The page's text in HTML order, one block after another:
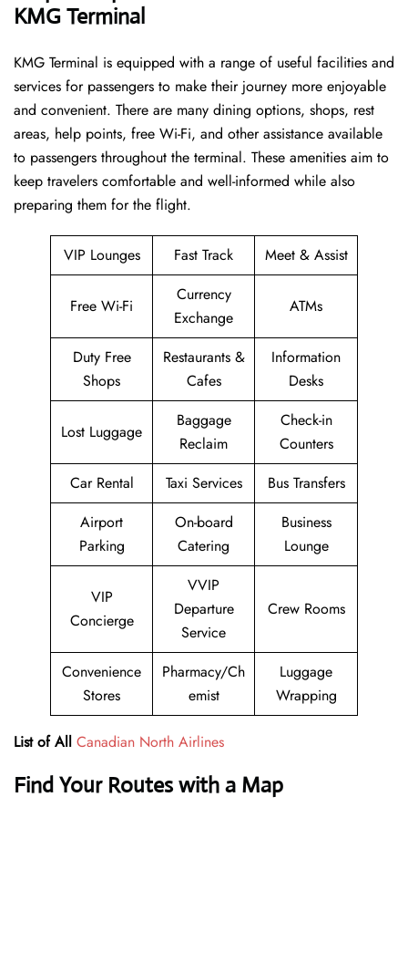
KMG Terminal
KMG​‍​‌‍​‍‌​‍​‌‍​‍‌ Terminal is equipped with a range of useful facilities and
services for passengers to make their journey more enjoyable
and convenient. There are many dining options, shops, rest
areas, help points, free Wi-Fi, and other assistance available
to passengers throughout the terminal. These amenities aim to
keep travelers comfortable and well-informed while also
preparing them for ​‍​‌‍​‍‌​‍​‌‍​‍‌the flight.
VIP Lounges Fast Track Meet & Assist
Free Wi-Fi
Currency
Exchange
ATMs
Duty Free
Shops
Restaurants &
Cafes
Information
Desks
Lost Luggage
Baggage
Reclaim
Check-in
Counters
Car Rental
Taxi Services
Bus Transfers
Airport
Parking
On-board
Catering
Business
Lounge
VIP
Concierge
VVIP
Departure
Service
Crew Rooms
Convenience
Stores
Pharmacy/Ch
emist
Luggage
Wrapping
List of All Canadian North Airlines
Find Your Routes with a Map